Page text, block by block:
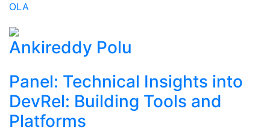
OLA
Ankireddy Polu
Panel: Technical Insights into
DevRel: Building Tools and
Platforms